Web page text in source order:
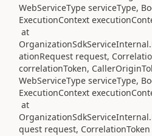
WebServiceType serviceType,
ExecutionContext
at
ationRequest request,
correlationToken,
WebServiceType serviceType,
ExecutionContext
at
quest request,